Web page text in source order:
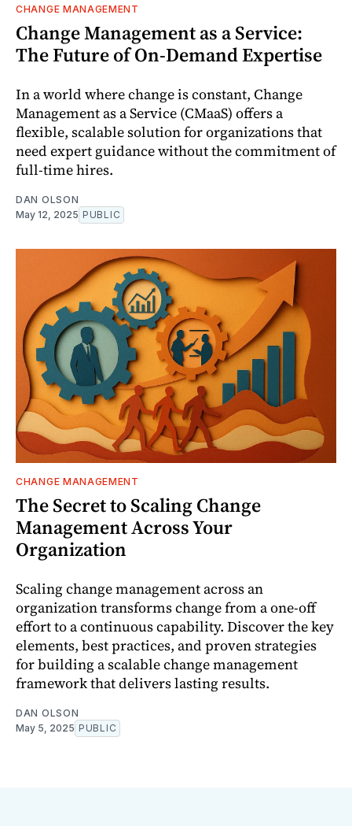
CHANGE MANAGEMENT
Change Management as a Service:
The Future of On-Demand Expertise
In a world where change is constant, Change
Management as a Service (CMaaS) offers a
flexible, scalable solution for organizations that
need expert guidance without the commitment of
full-time hires.
DAN OLSON
May 12, 2025 PUBLIC
CHANGE MANAGEMENT
The Secret to Scaling Change
Management Across Your
Organization
Scaling change management across an
organization transforms change from a one-off
effort to a continuous capability. Discover the key
elements, best practices, and proven strategies
for building a scalable change management
framework that delivers lasting results.
DAN OLSON
May 5, 2025 PUBLIC